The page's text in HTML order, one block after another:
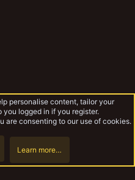
personalise content, tailor your
you logged in if you register.
are consenting to our use of cookies.
Learn more…